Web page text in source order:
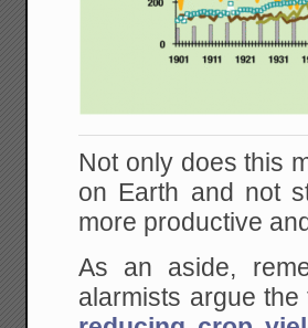
Not only does this
on Earth and not
more productive
As an aside,
alarmists argue